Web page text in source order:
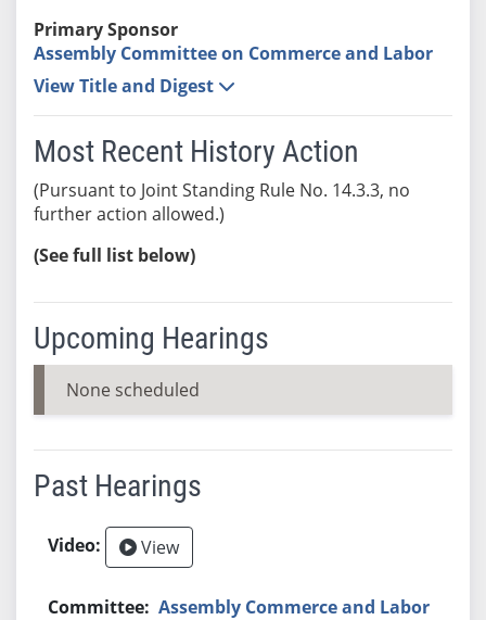
Primary Sponsor
Assembly Committee on Commerce and Labor
View Title and Digest
Most Recent History Action
(Pursuant to Joint Standing Rule No. 14.3.3, no
further action allowed.)
(See full list below)
Upcoming Hearings
None scheduled
Past Hearings
View
Assembly Commerce and Labor